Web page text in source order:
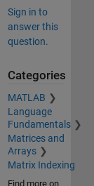
Sign in to
answer this
question.
Categories
MATLAB
Language
Fundamentals
Matrices and
Arrays
Matrix Indexing
Find more on